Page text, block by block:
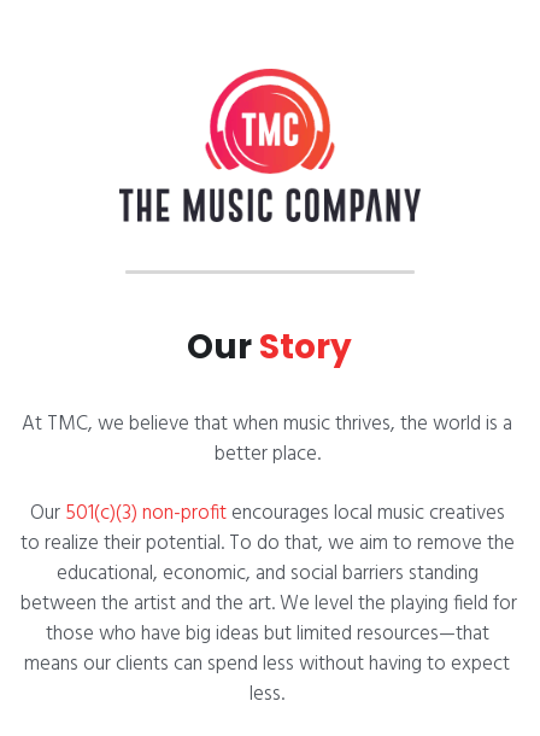
Our Story
At TMC, we believe that when music thrives, the world is a
better place.
Our 501(c)(3) non-profit encourages local music creatives
to realize their potential. To do that, we aim to remove the
educational, economic, and social barriers standing
between the artist and the art. We level the playing field for
those who have big ideas but limited resources—that
means our clients can spend less without having to expect
less.